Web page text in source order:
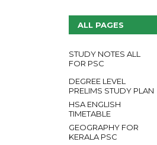
ALL PAGES
STUDY NOTES ALL
FOR PSC
DEGREE LEVEL
PRELIMS STUDY PLAN
HSA ENGLISH
TIMETABLE
GEOGRAPHY FOR
KERALA PSC